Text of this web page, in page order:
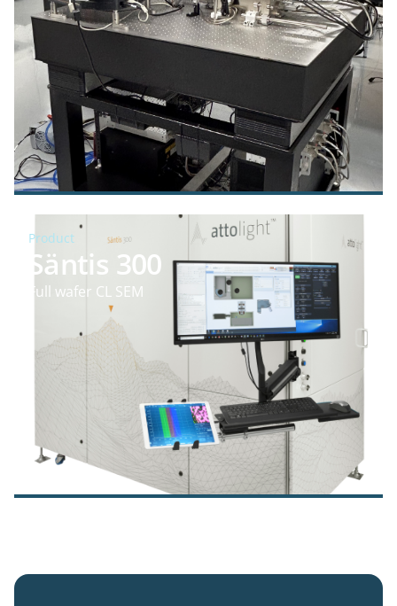
Product
Säntis 300
Full wafer CL SEM